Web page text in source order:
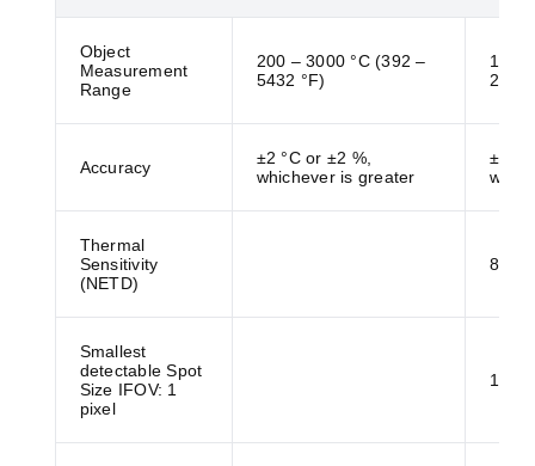
Object
Measurement
Range
200 – 3000 °C (392 –
5432 °F)
150
2732
Accuracy
±2 °C or ±2 %,
whichever is greater
±2
Thermal
Sensitivity
(NETD)
80
Smallest
detectable Spot
Size IFOV: 1
pixel
1.2